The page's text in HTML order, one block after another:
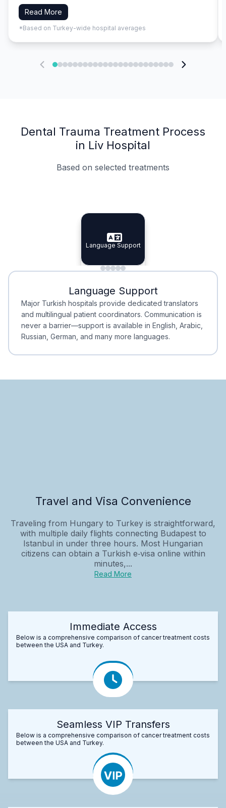
Read More
*Based on Turkey-wide hospital averages
Dental Trauma Treatment Process
in Liv Hospital
Based on selected treatments
Specialist Doctors
Specialist Doctors
Integrated Planning
Integrated
Language Support
Language Support
Minimal Waiting
Minimal Waiting
Accreditation
Accreditation
Language Support
Major Turkish hospitals provide dedicated translators
and multilingual patient coordinators. Communication is
never a barrier—support is available in English, Arabic,
Russian, German, and many more languages.
Travel and Visa Convenience
Traveling from Hungary to Turkey is straightforward,
with multiple daily flights connecting Budapest to
Istanbul in under three hours. Most Hungarian
citizens can obtain a Turkish e‑visa online within
minutes,...
Read More
Immediate Access
Below is a comprehensive comparison of cancer treatment costs
between the USA and Turkey.
Seamless VIP Transfers
Below is a comprehensive comparison of cancer treatment costs
between the USA and Turkey.